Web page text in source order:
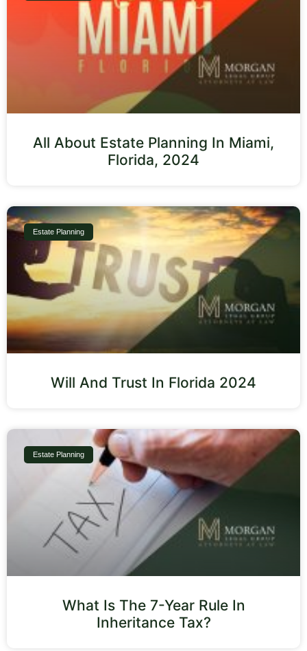
All About Estate Planning In Miami,
Florida, 2024
Estate Planning
Will And Trust In Florida 2024
Estate Planning
What Is The 7-Year Rule In
Inheritance Tax?